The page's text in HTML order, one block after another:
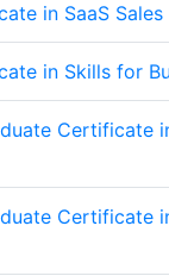
in SaaS
in Skills for
Certificate
Certificate